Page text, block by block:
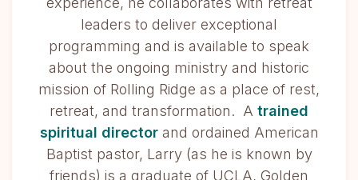
leaders to deliver exceptional
programming and is available to speak
about the ongoing ministry and historic
mission of Rolling Ridge as a place of rest,
retreat, and transformation. A trained
spiritual directorand ordained American
Baptist pastor, Larry (as he is known by
friends) is a graduate of UCLA, Golden